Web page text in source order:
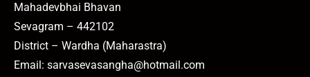
Mahadevbhai Bhavan
Sevagram – 442102
District – Wardha (Maharastra)
Email: sarvasevasangha@hotmail.com